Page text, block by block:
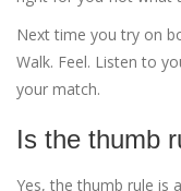
Next time you try on
Walk. Feel. Listen to
your match.
Is the thumb
Yes, the thumb rule is